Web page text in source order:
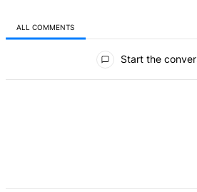
ALL COMMENTS
Start the